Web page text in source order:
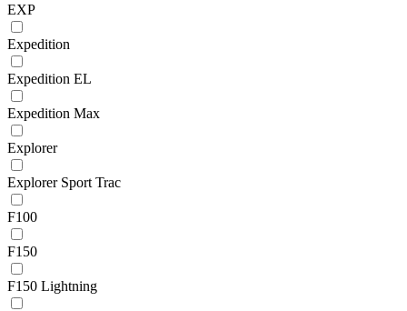
EXP
Expedition
Expedition EL
Expedition Max
Explorer
Explorer Sport Trac
F100
F150
F150 Lightning